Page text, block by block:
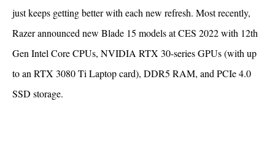
just keeps getting better with each new refresh. Most recently,
Razer announced new Blade 15 models at CES 2022 with 12th
Gen Intel Core CPUs, NVIDIA RTX 30-series GPUs (with up
to an RTX 3080 Ti Laptop card), DDR5 RAM, and PCIe 4.0
SSD storage.